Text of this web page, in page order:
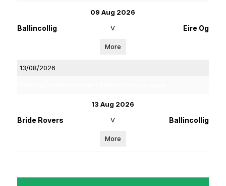
09 Aug 2026
Ballincollig V Eire Og
More
13/08/2026
13 Aug 2026
Bride Rovers V Ballincollig
More